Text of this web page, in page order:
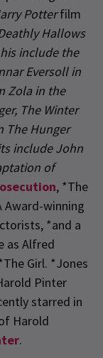
Potterfilm
Hallows
include the
Eversoll in
Zola in the
The Winter
The Hunger
include John
of
, *The
Award-winning
*and a
as Alfred
Girl. *Jones
Pinter
starred in
Harold
.